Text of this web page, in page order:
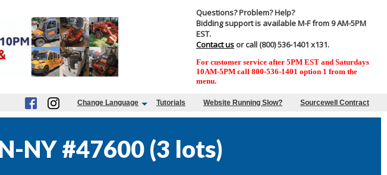
Questions? Problem? Help?
Bidding support is available M-F from 9 AM-5PM
EST.
Contact us or call (800) 536-1401 x131.
For customer service after 5PM EST and Saturdays
10AM-5PM call 800-536-1401 option 1 from the
menu.
Change Language Tutorials Website Running Slow? Sourcewell Contract
NY #47600 (3 lots)